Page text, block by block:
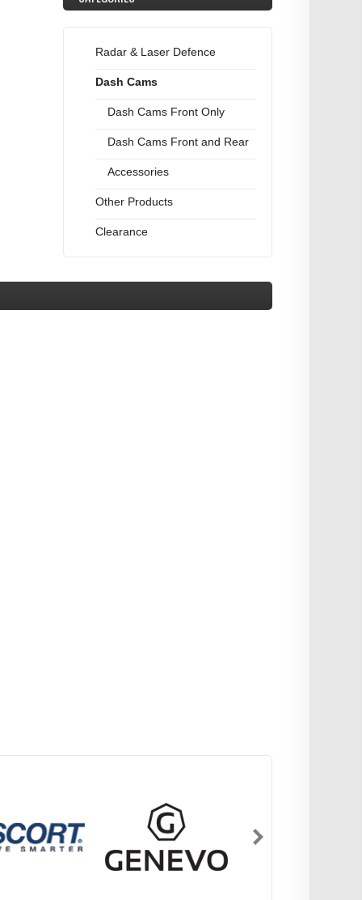
Radar & Laser Defence
Dash Cams
Dash Cams Front Only
Dash Cams Front and Rear
Accessories
Other Products
Clearance